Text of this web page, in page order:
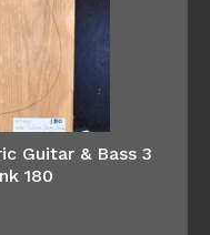
Guitar & Bass 3
180